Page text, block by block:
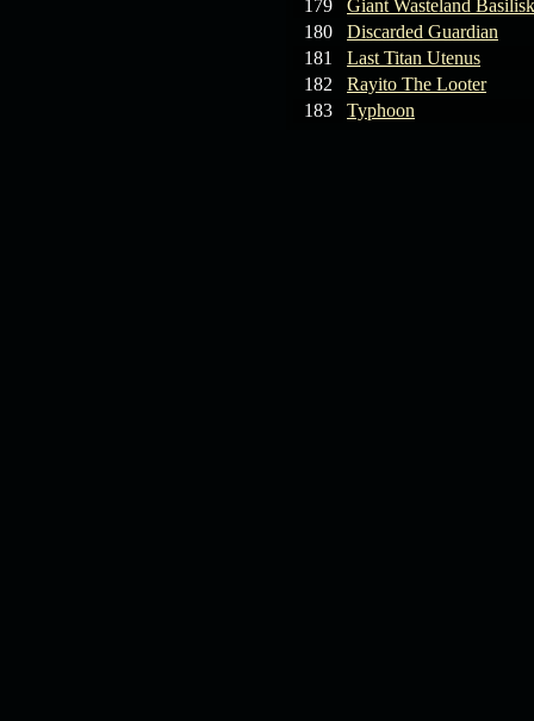
179
Giant Wasteland Basilisk
180
Discarded Guardian
181
Last Titan Utenus
182
Rayito The Looter
183
Typhoon